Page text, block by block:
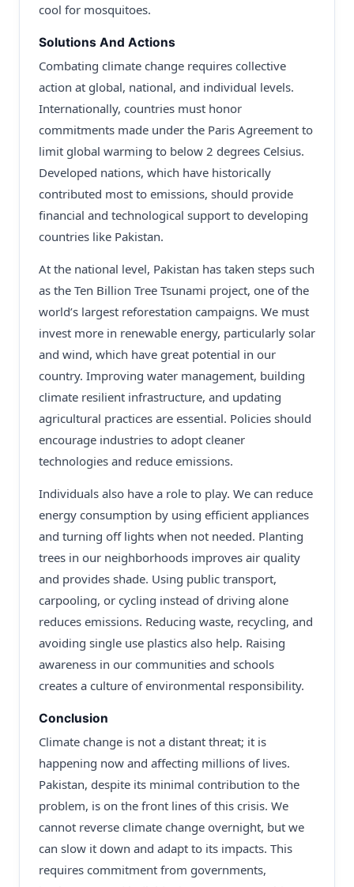
cool for mosquitoes.
Solutions And Actions
Combating climate change requires collective
action at global, national, and individual levels.
Internationally, countries must honor
commitments made under the Paris Agreement to
limit global warming to below 2 degrees Celsius.
Developed nations, which have historically
contributed most to emissions, should provide
financial and technological support to developing
countries like Pakistan.
At the national level, Pakistan has taken steps such
as the Ten Billion Tree Tsunami project, one of the
world’s largest reforestation campaigns. We must
invest more in renewable energy, particularly solar
and wind, which have great potential in our
country. Improving water management, building
climate resilient infrastructure, and updating
agricultural practices are essential. Policies should
encourage industries to adopt cleaner
technologies and reduce emissions.
Individuals also have a role to play. We can reduce
energy consumption by using efficient appliances
and turning off lights when not needed. Planting
trees in our neighborhoods improves air quality
and provides shade. Using public transport,
carpooling, or cycling instead of driving alone
reduces emissions. Reducing waste, recycling, and
avoiding single use plastics also help. Raising
awareness in our communities and schools
creates a culture of environmental responsibility.
Conclusion
Climate change is not a distant threat; it is
happening now and affecting millions of lives.
Pakistan, despite its minimal contribution to the
problem, is on the front lines of this crisis. We
cannot reverse climate change overnight, but we
can slow it down and adapt to its impacts. This
requires commitment from governments,